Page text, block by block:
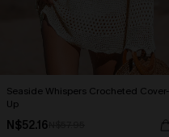
Seaside Whispers Crocheted Cover-
Up
N$52.16